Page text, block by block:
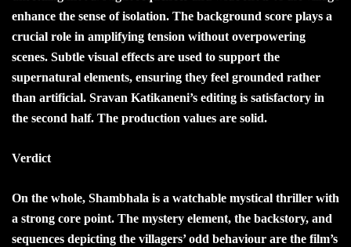
enhance the sense of isolation. The background score plays a
crucial role in amplifying tension without overpowering
scenes. Subtle visual effects are used to support the
supernatural elements, ensuring they feel grounded rather
than artificial. Sravan Katikaneni’s editing is satisfactory in
the second half. The production values are solid.
Verdict
On the whole, Shambhala is a watchable mystical thriller with
a strong core point. The mystery element, the backstory, and
sequences depicting the villagers’ odd behaviour are the film’s